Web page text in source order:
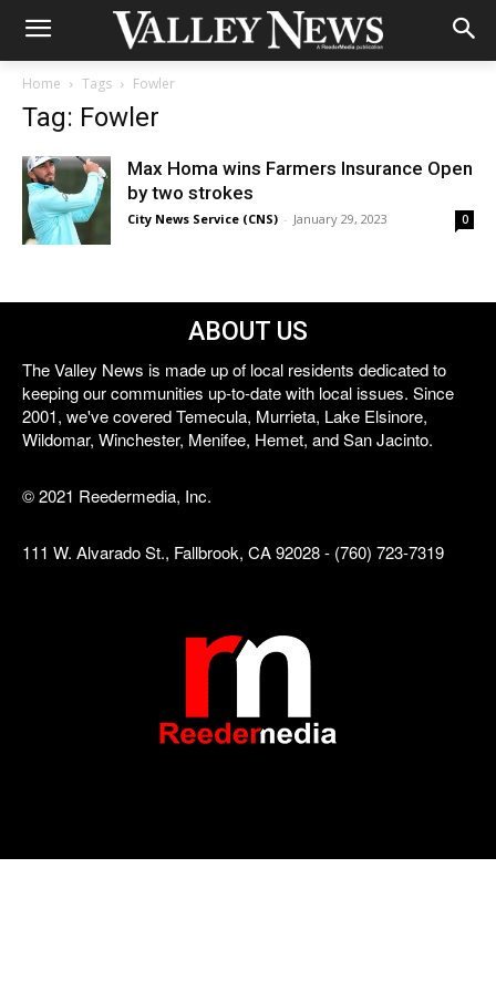
Home Tags Fowler
Tag: Fowler
Max Homa wins Farmers Insurance Open
by two strokes
City News Service (CNS) - January 29, 2023 0
ABOUT US
The Valley News is made up of local residents dedicated to
keeping our communities up-to-date with local issues. Since
2001, we've covered Temecula, Murrieta, Lake Elsinore,
Wildomar, Winchester, Menifee, Hemet, and San Jacinto.
© 2021 Reedermedia, Inc.
111 W. Alvarado St., Fallbrook, CA 92028 - (760) 723-7319